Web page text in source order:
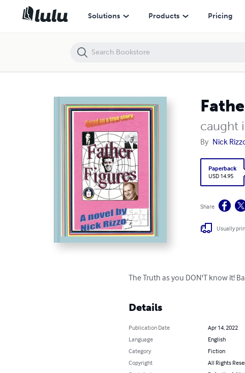
Solutions Products Pricing
caught
By Nick
Paperback
USD 14.95
Share
Usually
The Truth as you DON'T know it!
Details
Publication Date
Apr 14, 2022
Language
English
Category
Fiction
Copyright
All Rights
Father Figures